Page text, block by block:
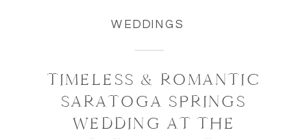
WEDDINGS
TIMELESS & ROMANTIC
SARATOGA SPRINGS
WEDDING AT THE